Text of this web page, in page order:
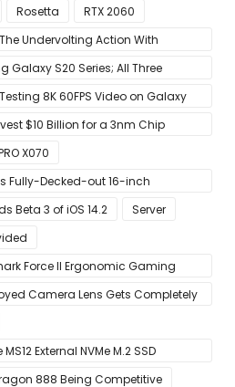
Rosetta
RTX 2060
Undervolting Action With
Galaxy S20 Series; All Three
of Stock’8K 60FPS Video on Galaxy
$10 Billion for a 3nm Chip
X070
Fully-Decked-out 16-inch
i9 CPU
Beta 3 of iOS 14.2
Server
Force II Ergonomic Gaming
Camera Lens Gets Completely
External NVMe M.2 SSD
888 Being Competitive